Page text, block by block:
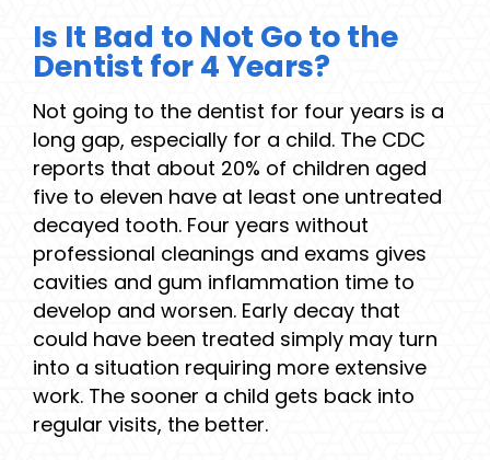
Is It Bad to Not Go to the
Dentist for 4 Years?
Not going to the dentist for four years is a
long gap, especially for a child. The CDC
reports that about 20% of children aged
five to eleven have at least one untreated
decayed tooth. Four years without
professional cleanings and exams gives
cavities and gum inflammation time to
develop and worsen. Early decay that
could have been treated simply may turn
into a situation requiring more extensive
work. The sooner a child gets back into
regular visits, the better.